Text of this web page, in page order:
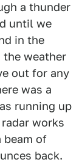
a thunder
until we
in the
weather
out for any
was a
running up
works
beam of
back.